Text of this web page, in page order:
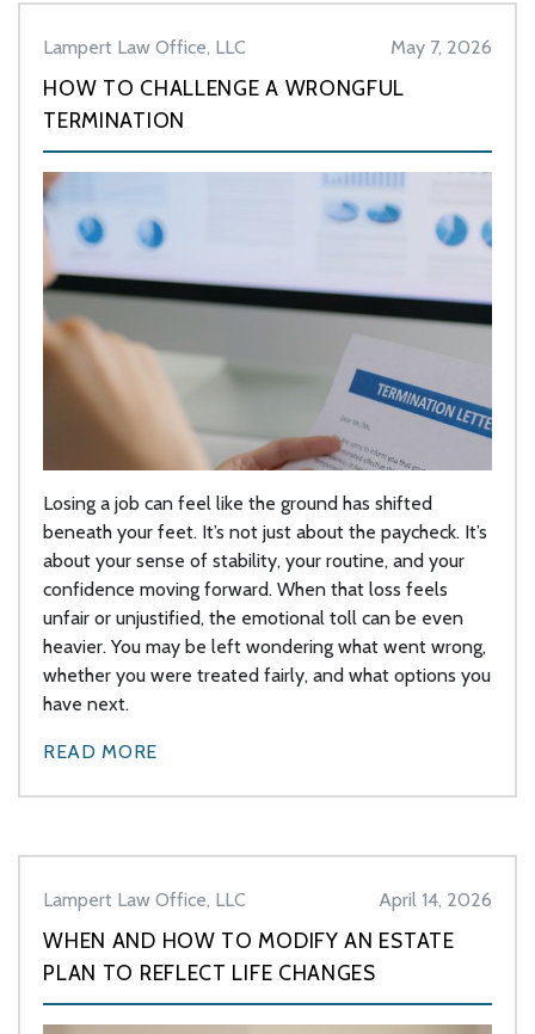
Lampert Law Office, LLC May 7, 2026
HOW TO CHALLENGE A WRONGFUL
TERMINATION
Losing a job can feel like the ground has shifted
beneath your feet. It’s not just about the paycheck. It’s
about your sense of stability, your routine, and your
confidence moving forward. When that loss feels
unfair or unjustified, the emotional toll can be even
heavier. You may be left wondering what went wrong,
whether you were treated fairly, and what options you
have next.
READ MORE
Lampert Law Office, LLC April 14, 2026
WHEN AND HOW TO MODIFY AN ESTATE
PLAN TO REFLECT LIFE CHANGES